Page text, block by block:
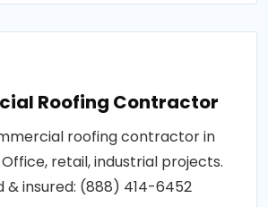
Roofing Contractor
roofing contractor in
retail, industrial projects.
& insured: (888) 414-6452